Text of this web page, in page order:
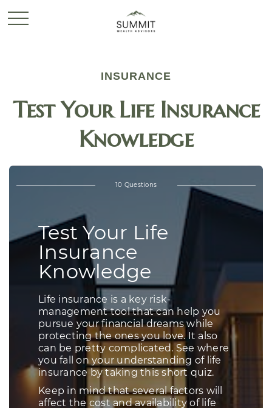
INSURANCE
Test Your Life Insurance
Knowledge